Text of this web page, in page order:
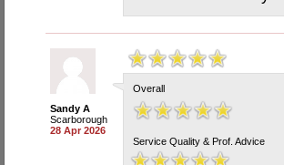
Sandy A
Scarborough
28 Apr 2026
Overall
Service Quality & Prof. Advice